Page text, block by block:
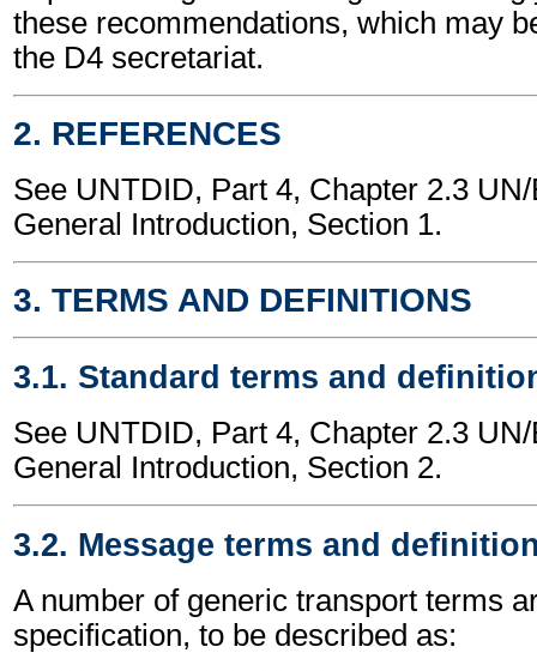
these recommendations, which may
the D4 secretariat.
2. REFERENCES
See UNTDID, Part 4, Chapter 2.3
General Introduction, Section 1.
3. TERMS AND DEFINITIONS
3.1. Standard terms and
See UNTDID, Part 4, Chapter 2.3
General Introduction, Section 2.
3.2. Message terms and
A number of generic transport terms
specification, to be described as: